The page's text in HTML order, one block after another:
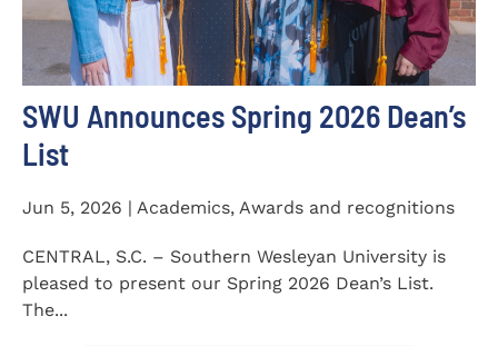
SWU Announces Spring 2026 Dean’s
List
Jun 5, 2026 | Academics, Awards and recognitions
CENTRAL, S.C. – Southern Wesleyan University is
pleased to present our Spring 2026 Dean’s List.
The...